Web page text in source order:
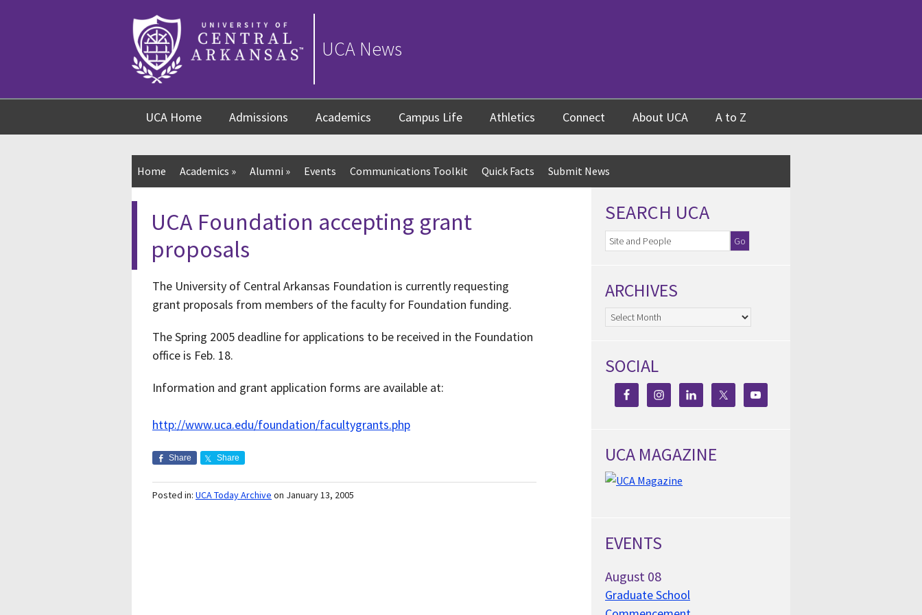
UCA News
UCA Home Admissions Academics Campus Life Athletics Connect About UCA A to Z
Home Academics » Alumni » Events Communications Toolkit Quick Facts Submit News
UCA Foundation accepting grant
proposals
The University of Central Arkansas Foundation is currently requesting
grant proposals from members of the faculty for Foundation funding.
The Spring 2005 deadline for applications to be received in the Foundation
office is Feb. 18.
Information and grant application forms are available at:
http://www.uca.edu/foundation/facultygrants.php
Share Share
Posted in: UCA Today Archive on January 13, 2005
SEARCH UCA
ARCHIVES
Archives
SOCIAL
UCA MAGAZINE
EVENTS
August 08
Graduate School